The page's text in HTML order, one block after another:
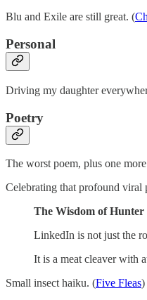
Blu and Exile are still great. (
Personal
Driving my daughter
Poetry
The worst poem, plus one
Celebrating that profound viral
The Wisdom of Hunter
LinkedIn is not just the
It is a meat cleaver with
Small insect haiku. (Five Fleas)